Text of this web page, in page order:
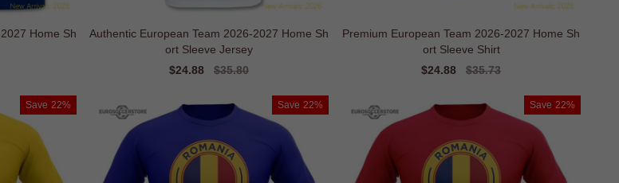
Home Sh
Authentic European Team 2026-2027 Home Sh
ort Sleeve Jersey
Sale
$24.88
Regular
$35.80
Premium European Team 2026-2027 Home Sh
ort Sleeve Shirt
Sale
$24.88
Regular
$35.73
Save 22% Save 22% Save 22%